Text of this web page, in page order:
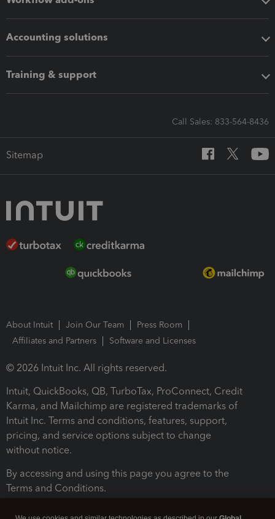
Accounting solutions
Training & support
Call Sales: 833-564-8436
Sitemap
About Intuit Join Our Team
Press Room
Affiliates and Partners
Software and Licenses
© 2026 Intuit Inc. All rights reserved.
Intuit, QuickBooks, QB, TurboTax, ProConnect, Credit
Karma, and Mailchimp are registered trademarks of
Intuit Inc. Terms and conditions, features, support,
pricing, and service options subject to change
without notice.
By accessing and using this page you agree to the
Terms and Conditions.